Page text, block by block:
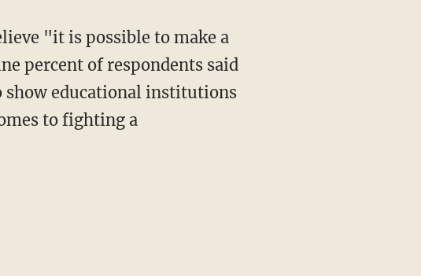
percent of respondents said
educational institutions
to fighting a